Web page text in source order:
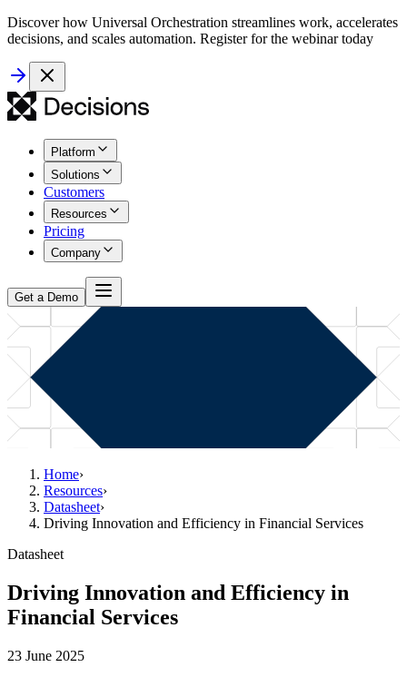
Discover how Universal Orchestration streamlines work, accelerates
decisions, and scales automation. Register for the webinar today
Platform
Solutions
Customers
Resources
Pricing
Company
Get a Demo
Home›
Resources›
Datasheet›
Driving Innovation and Efficiency in Financial Services
Datasheet
Driving Innovation and Efficiency in
Financial Services
23 June 2025